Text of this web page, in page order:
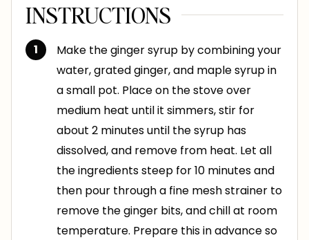
INSTRUCTIONS
Make the ginger syrup by combining your
water, grated ginger, and maple syrup in
a small pot. Place on the stove over
medium heat until it simmers, stir for
about 2 minutes until the syrup has
dissolved, and remove from heat. Let all
the ingredients steep for 10 minutes and
then pour through a fine mesh strainer to
remove the ginger bits, and chill at room
temperature. Prepare this in advance so